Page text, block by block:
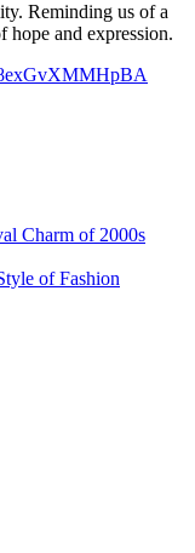
Reminding us of a
hope and expression.
Charm of 2000s
of Fashion